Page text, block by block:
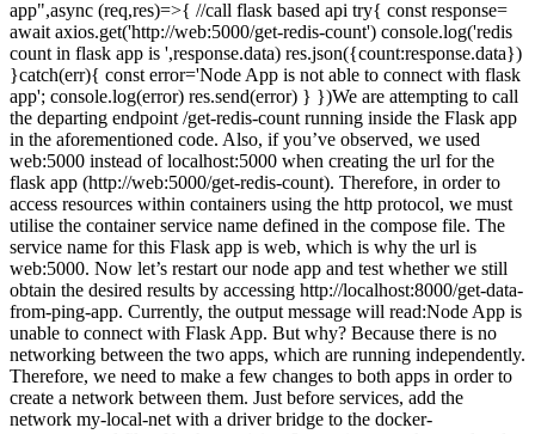
app",async (req,res)=>{ //call flask based api try{ const response=
await axios.get('http://web:5000/get-redis-count') console.log('redis
count in flask app is ',response.data) res.json({count:response.data})
}catch(err){ const error='Node App is not able to connect with flask
app'; console.log(error) res.send(error) } })We are attempting to call
the departing endpoint /get-redis-count running inside the Flask app
in the aforementioned code. Also, if you’ve observed, we used
web:5000 instead of localhost:5000 when creating the url for the
flask app (http://web:5000/get-redis-count). Therefore, in order to
access resources within containers using the http protocol, we must
utilise the container service name defined in the compose file. The
service name for this Flask app is web, which is why the url is
web:5000. Now let’s restart our node app and test whether we still
obtain the desired results by accessing http://localhost:8000/get-data-
from-ping-app. Currently, the output message will read:Node App is
unable to connect with Flask App. But why? Because there is no
networking between the two apps, which are running independently.
Therefore, we need to make a few changes to both apps in order to
create a network between them. Just before services, add the
network my-local-net with a driver bridge to the docker-